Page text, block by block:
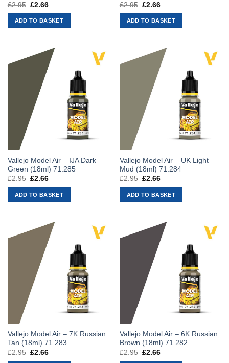
£2.95 Original
was:
£2.95.
£2.66Current
is:
£2.66.
ADD TO BASKET
£2.95 Original
was:
£2.95.
£2.66Current
is:
£2.66.
ADD TO BASKET
Vallejo Model Air – IJA Dark
Green (18ml) 71.285
£2.95 Original
was:
£2.95.
£2.66Current
is:
£2.66.
ADD TO BASKET
Vallejo Model Air – UK Light
Mud (18ml) 71.284
£2.95 Original
was:
£2.95.
£2.66Current
is:
£2.66.
ADD TO BASKET
Vallejo Model Air – 7K Russian
Tan (18ml) 71.283
£2.95 Original
£2.66Current
Vallejo Model Air – 6K Russian
Brown (18ml) 71.282
£2.95 Original
£2.66Current